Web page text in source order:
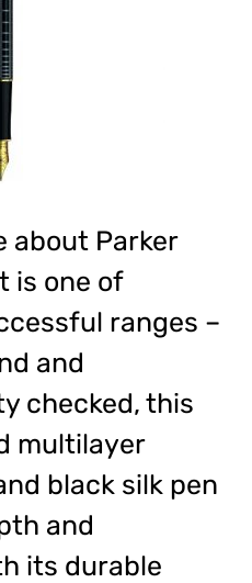
about Parker
is one of
ranges –
and
checked, this
multilayer
black silk pen
and
its durable